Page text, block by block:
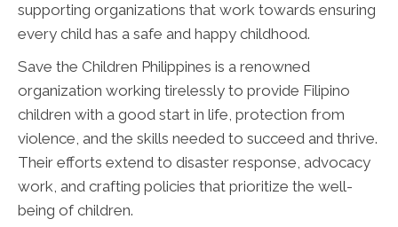
supporting organizations that work towards ensuring
every child has a safe and happy childhood.
Save the Children Philippines is a renowned
organization working tirelessly to provide Filipino
children with a good start in life, protection from
violence, and the skills needed to succeed and thrive.
Their efforts extend to disaster response, advocacy
work, and crafting policies that prioritize the well-
being of children.